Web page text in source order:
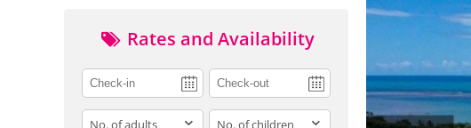
Rates and Availability
adults children